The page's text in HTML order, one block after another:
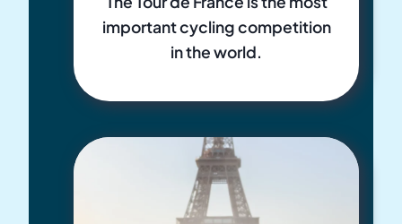
important cycling competition
in the world.